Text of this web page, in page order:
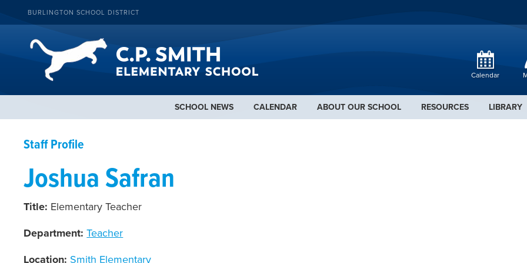
BURLINGTON SCHOOL DISTRICT
Calendar
SCHOOL NEWS CALENDAR ABOUT OUR SCHOOL RESOURCES LIBRARY
Staff Profile
Joshua Safran
Title: Elementary Teacher
Department:Teacher
Location: Smith Elementary